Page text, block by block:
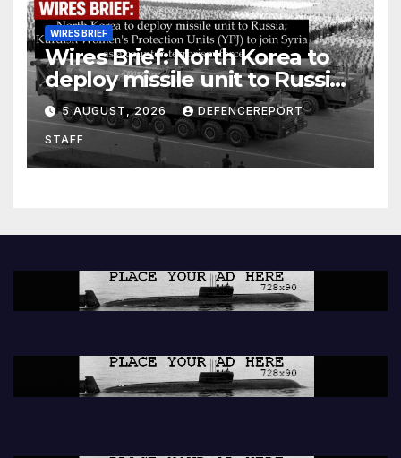
WIRES BRIEF
Wires Brief: North Korea to
deploy missile unit to Russia;
Kurdish Women’s Protection
Units (YPJ) to join Syria as a
counter-terrorism force
5 AUGUST, 2026 DEFENCEREPORT
STAFF